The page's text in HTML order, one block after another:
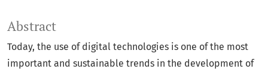
Abstract
Today, the use of digital technologies is one of the most
important and sustainable trends in the development of